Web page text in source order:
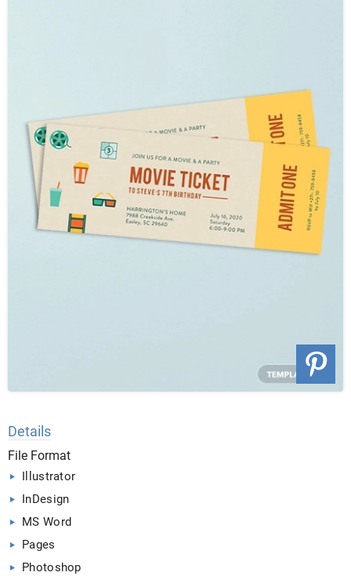
Details
File Format
Illustrator
InDesign
MS Word
Pages
Photoshop